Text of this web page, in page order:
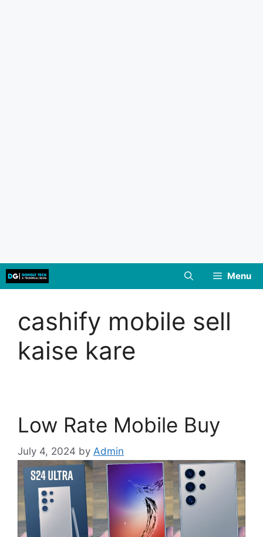
Skip
to
Menu
cashify mobile sell
kaise kare
Low Rate Mobile Buy
July 4, 2024 by Admin